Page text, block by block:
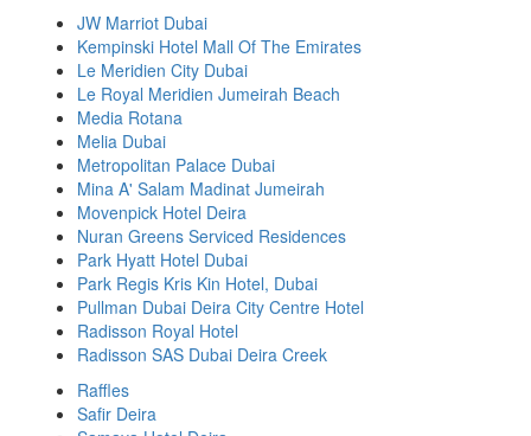
JW Marriot Dubai
Kempinski Hotel Mall Of The Emirates
Le Meridien City Dubai
Le Royal Meridien Jumeirah Beach
Media Rotana
Melia Dubai
Metropolitan Palace Dubai
Mina A' Salam Madinat Jumeirah
Movenpick Hotel Deira
Nuran Greens Serviced Residences
Park Hyatt Hotel Dubai
Park Regis Kris Kin Hotel, Dubai
Pullman Dubai Deira City Centre Hotel
Radisson Royal Hotel
Radisson SAS Dubai Deira Creek
Raffles
Safir Deira